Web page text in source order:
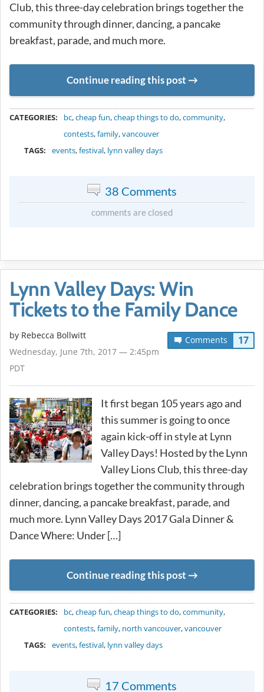
Club, this three-day celebration brings together the
community through dinner, dancing, a pancake
breakfast, parade, and much more.
Continue reading this post
CATEGORIES: bc,cheap fun,cheap things to do,community,
contests,family,vancouver
TAGS:
events,festival, lynn valley days
38 Comments
comments are closed
Lynn Valley Days: Win
Tickets to the Family Dance
Comments 17
by Rebecca Bollwitt
Wednesday, June 7th, 2017 — 2:45pm
PDT
It first began 105 years ago and
this summer is going to once
again kick-off in style at Lynn
Valley Days! Hosted by the Lynn
Valley Lions Club, this three-day
celebration brings together the community through
dinner, dancing, a pancake breakfast, parade, and
much more. Lynn Valley Days 2017 Gala Dinner &
Dance Where: Under […]
Continue reading this post
CATEGORIES: bc,cheap fun,cheap things to do,community,
contests,family, north vancouver,vancouver
TAGS:
events,festival, lynn valley days
17 Comments